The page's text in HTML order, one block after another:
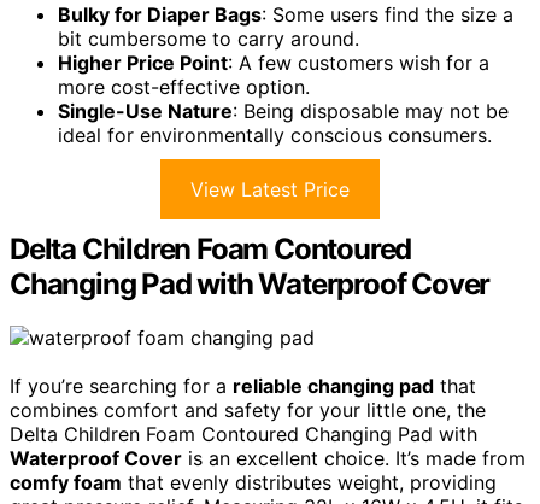
Bulky for Diaper Bags: Some users find the size a
bit cumbersome to carry around.
Higher Price Point: A few customers wish for a
more cost-effective option.
Single-Use Nature: Being disposable may not be
ideal for environmentally conscious consumers.
View Latest Price
Delta Children Foam Contoured
Changing Pad with Waterproof Cover
If you’re searching for a reliable changing pad that
combines comfort and safety for your little one, the
Delta Children Foam Contoured Changing Pad with
Waterproof Cover is an excellent choice. It’s made from
comfy foam that evenly distributes weight, providing